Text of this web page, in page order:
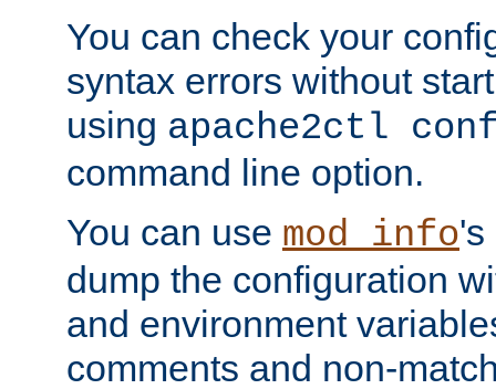
You can check your
syntax errors without
using apache2ctl
command line option.
You can use mod_info's
dump the configuration
and environment
comments and non-